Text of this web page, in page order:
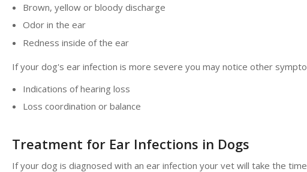
Brown, yellow or bloody discharge
Odor in the ear
Redness inside of the ear
If your dog's ear infection is more severe you may notice other
Indications of hearing loss
Loss coordination or balance
Treatment for Ear Infections in Dogs
If your dog is diagnosed with an ear infection your vet will take the